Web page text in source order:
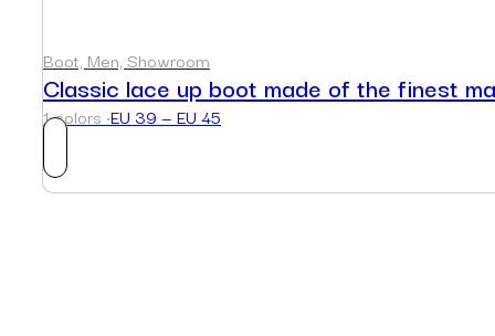
Boot, Men, Showroom
Classic lace up boot made of the finest
1 colors ·EU 39 — EU 45